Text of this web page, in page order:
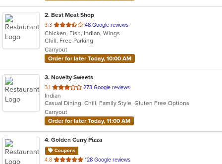
2. Best Meat Shop
3.3 out
of
5
stars.
48 Google reviews
Chicken, Fish, Indian, Wings
Chill, Free Parking
Carryout
Order for later Today, 10:00 AM
3. Novelty Sweets
3.1 out
of
5
stars.
273 Google reviews
Indian
Casual Dining, Chill, Family Style, Gluten Free Options
Carryout
Order for later Today, 11:00 AM
4. Golden Curry Pizza
Coupons
4.8 out
128 Google reviews